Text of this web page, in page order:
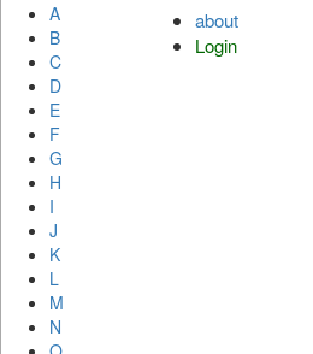
about
Login
A
B
C
D
E
F
G
H
I
J
K
L
M
N